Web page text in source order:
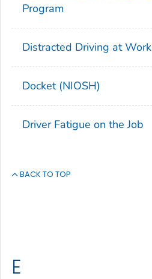
Program
Distracted Driving at Work
Docket (NIOSH)
Driver Fatigue on the Job
BACK TO TOP
E